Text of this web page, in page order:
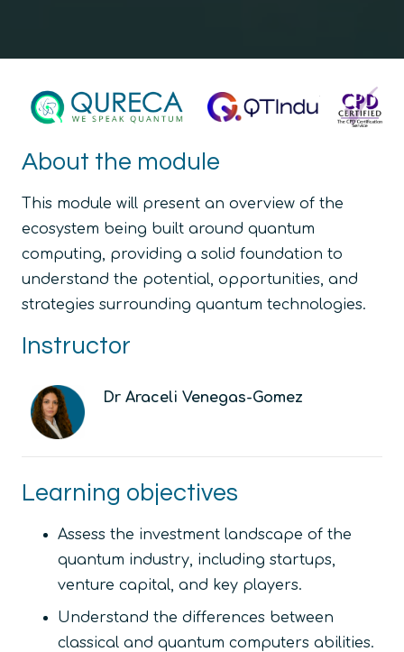
About the module
This module will present an overview of the
ecosystem being built around quantum
computing, providing a solid foundation to
understand the potential, opportunities, and
strategies surrounding quantum technologies.
Instructor
Dr Araceli Venegas-Gomez
Learning objectives
Assess the investment landscape of the
quantum industry, including startups,
venture capital, and key players.
Understand the differences between
classical and quantum computers abilities.